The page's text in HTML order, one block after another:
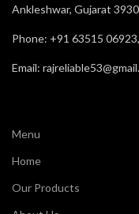
Ankleshwar, Gujarat
Phone: +91 63515
Email:
Menu
Home
Our Products